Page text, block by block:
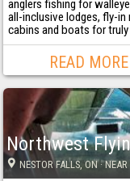
anglers fishing for
all-inclusive lodges, fly-
cabins and boats for
READ MORE
Northwest
NESTOR FALLS, ON·